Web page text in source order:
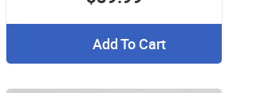
Add To Cart